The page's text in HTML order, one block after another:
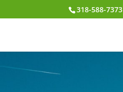
318-588-7373